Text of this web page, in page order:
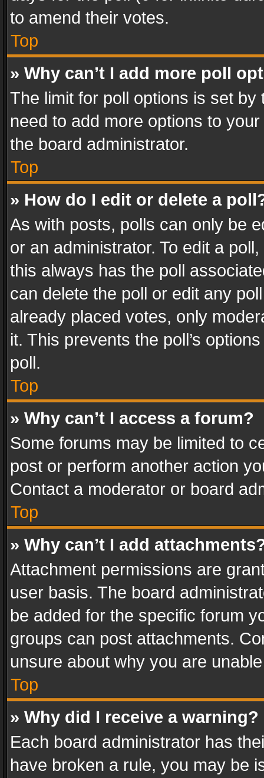
to amend their votes.
Top
» Why can’t I add more poll
The limit for poll options is set
need to add more options to
the board administrator.
Top
» How do I edit or delete a
As with posts, polls can only be
or an administrator. To edit a
this always has the poll
can delete the poll or edit any
already placed votes, only
it. This prevents the poll’s
poll.
Top
» Why can’t I access a forum?
Some forums may be limited to
post or perform another action
Contact a moderator or board
Top
» Why can’t I add
Attachment permissions are
user basis. The board
be added for the specific forum
groups can post attachments.
unsure about why you are
Top
» Why did I receive a warning?
Each board administrator has
have broken a rule, you may be